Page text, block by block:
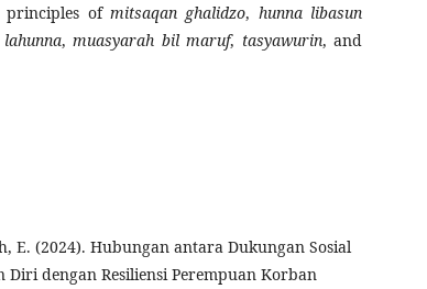
principles of mitsaqan ghalidzo, hunna libasun
,muasyarah bil maruf, tasyawurin, and
E. (2024). Hubungan antara Dukungan Sosial
dengan Resiliensi Perempuan Korban